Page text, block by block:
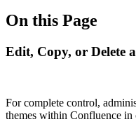
On this Page
Edit, Copy, or Delete
For complete control,
themes within Confluence in